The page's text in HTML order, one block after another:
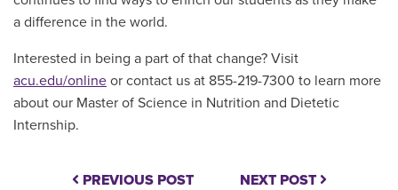
a difference in the world.
Interested in being a part of that change? Visit
acu.edu/online or contact us at 855-219-7300 to learn more
about our Master of Science in Nutrition and Dietetic
Internship.
PREVIOUS POST NEXT POST